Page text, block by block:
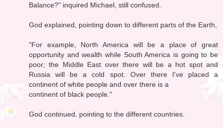
Balance?" inquired Michael, still confused.
God explained, pointing down to different parts of the Earth,
"For example, North America will be a place of great
opportunity and wealth while South America is going to be
poor; the Middle East over there will be a hot spot and
Russia will be a cold spot. Over there I've placed a
continent of white people and over there is a
continent of black people."
God continued, pointing to the different countries.